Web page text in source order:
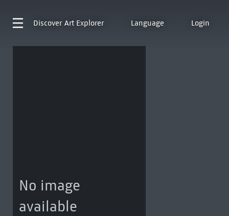
Discover Art Explorer Language Login
No image
available